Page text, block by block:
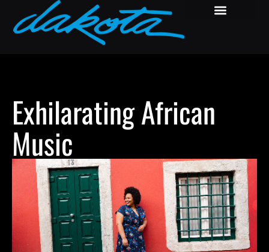
Exhilarating African
Music